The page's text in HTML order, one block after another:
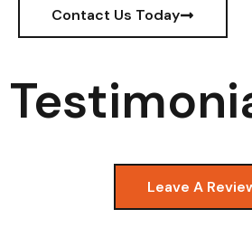
Contact Us Today
Leave A